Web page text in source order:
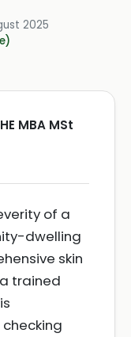
2025
MBA MSt
of a
dwelling
skin
trained